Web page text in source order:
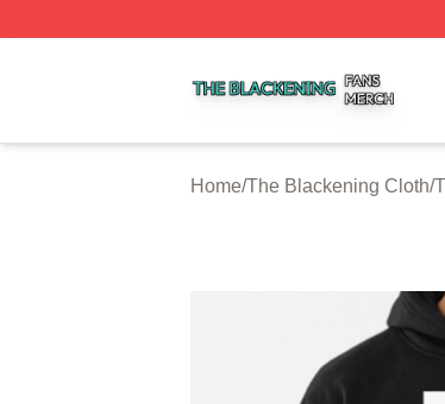
Home/The Blackening Cloth/